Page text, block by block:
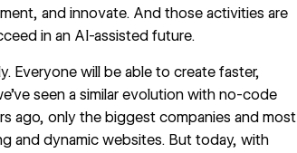
and innovate. And those activities are
in an AI-assisted future.
Everyone will be able to create faster,
seen a similar evolution with no-code
ago, only the biggest companies and most
and dynamic websites. But today, with